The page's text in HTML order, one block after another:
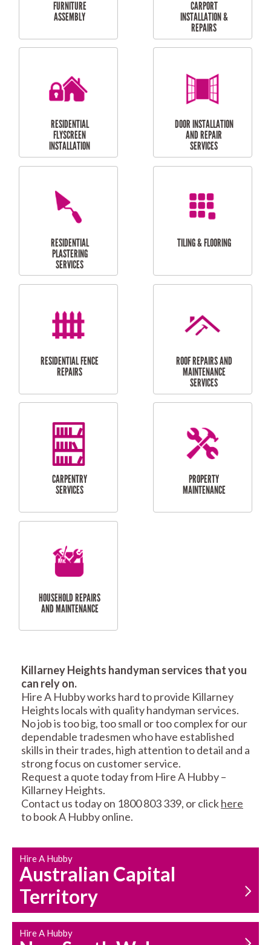
MAINTENANCE
RESIDENTIAL GUTTER
CLEANING
RESIDENTIAL
RESIDENTIAL
RESIDENTIAL
FLYSCREEN
INSTALLATION
DOOR INSTALLATION
AND REPAIR
SERVICES
RESIDENTIAL
SERVICES
RESIDENTIAL FENCE
REPAIRS
MAINTENANCE
SERVICES
CARPENTRY
Killarney Heights handyman services that you
can rely on.
Hire A Hubby works hard to provide Killarney
Heights locals with quality handyman services.
No job is too big, too small or too complex for our
dependable tradesmen who have established
skills in their trades, high attention to detail and a
strong focus on customer service.
Request a quote today from Hire A Hubby –
Killarney Heights.
Contact us today on 1800 803 339, or clickhere
to book A Hubby online.
Hire A Hubby
Australian Capital
Territory
Hire A Hubby